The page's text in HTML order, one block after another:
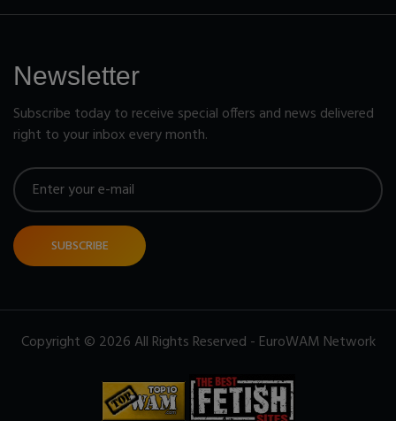
Newsletter
Subscribe today to receive special offers and news delivered
right to your inbox every month.
SUBSCRIBE
Copyright © 2026 All Rights Reserved - EuroWAM Network